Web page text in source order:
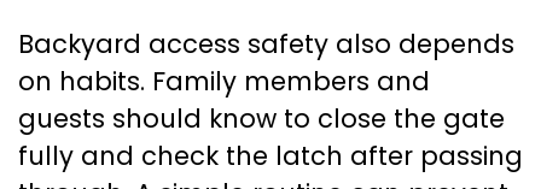
Backyard access safety also depends
on habits. Family members and
guests should know to close the gate
fully and check the latch after passing